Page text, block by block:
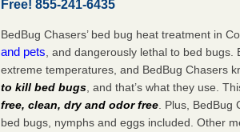
Free! 855-241-6435
BedBug Chasers’ bed bug heat treatment in
and pets , and dangerously lethal to bed
extreme temperatures, and BedBug Chasers
to kill bed bugs , and that’s what they use.
free, clean, dry and odor free . Plus,
bed bugs, nymphs and eggs included. Other